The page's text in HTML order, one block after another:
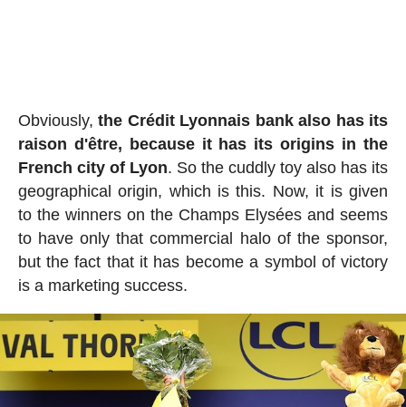
Obviously, the Crédit Lyonnais bank also has its
raison d'être, because it has its origins in the
French city of Lyon. So the cuddly toy also has its
geographical origin, which is this. Now, it is given
to the winners on the Champs Elysées and seems
to have only that commercial halo of the sponsor,
but the fact that it has become a symbol of victory
is a marketing success.